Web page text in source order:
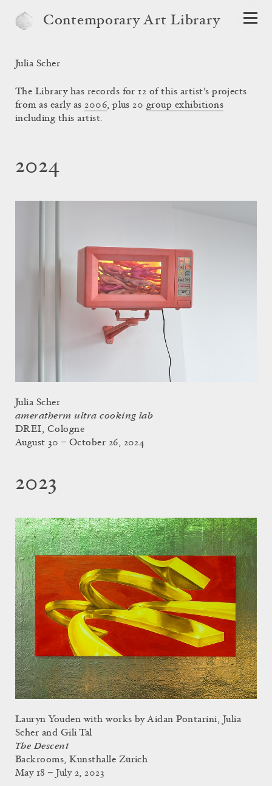
Contemporary Art Library
Julia Scher
The Library has records for 12 of this artist's projects
from as early as2006, plus 20 group exhibitions
including this artist.
2024
Julia Scher
ameratherm ultra cooking lab
DREI, Cologne
August 30 – October 26, 2024
2023
Lauryn Youden with works by Aidan Pontarini, Julia
Scher and Gili Tal
The Descent
Backrooms, Kunsthalle Zürich
May 18 – July 2, 2023